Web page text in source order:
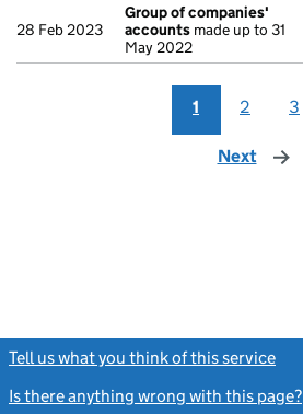
28 Feb 2023
Group of companies'
accounts made up to 31
May 2022
1 2 3
Next page
Tell us what you think of this service
Is there anything wrong with this page?